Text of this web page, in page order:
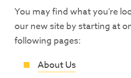
You may find what you're
our new site by starting at
following pages:
About Us